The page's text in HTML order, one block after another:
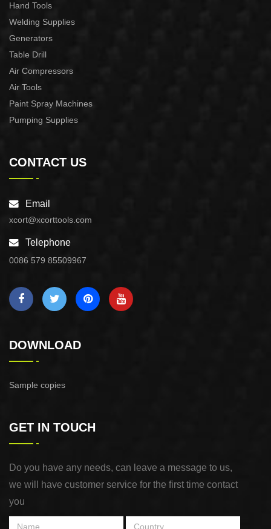
Hand Tools
Welding Supplies
Generators
Table Drill
Air Compressors
Air Tools
Paint Spray Machines
Pumping Supplies
CONTACT US
Email
xcort@xcorttools.com
Telephone
0086 579 85509967
DOWNLOAD
Sample copies
GET IN TOUCH
Do you have any needs, can leave a message to us,
we will have customer service for the first time contact
you